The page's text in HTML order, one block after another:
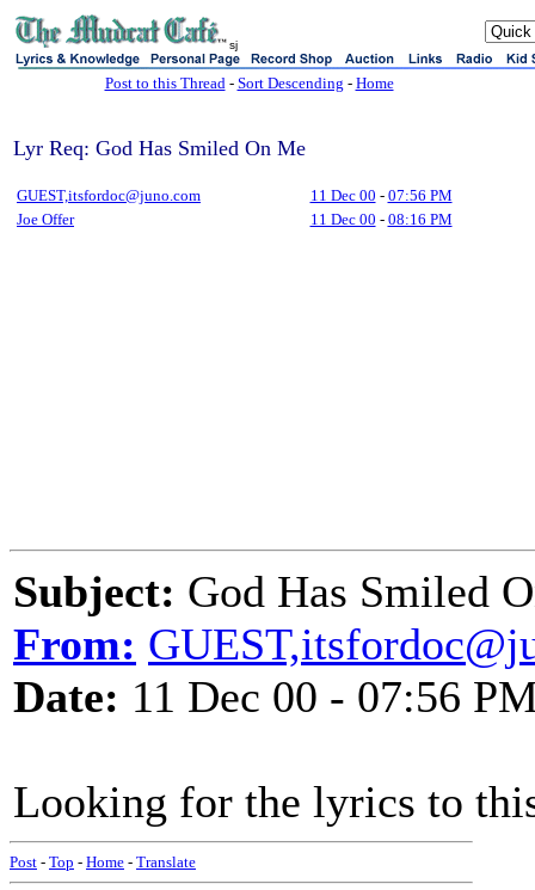
sj
Post to this Thread- Sort Descending - Home
Lyr Req: God Has Smiled On Me
GUEST,itsfordoc@juno.com 11 Dec 00 - 07:56 PM
Joe Offer
11 Dec 00 - 08:16 PM
Subject: God Has Smiled
From:
Date: 11 Dec 00 - 07:56
Looking for the lyrics to
Post - Top - Home - Translate